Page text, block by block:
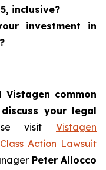
inclusive?
investment in
common
your legal
visitVistagen
Action Lawsuit
Peter Allocco